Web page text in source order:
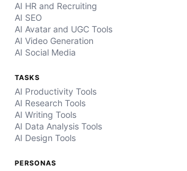
AI HR and Recruiting
AI SEO
AI Avatar and UGC Tools
AI Video Generation
AI Social Media
TASKS
AI Productivity Tools
AI Research Tools
AI Writing Tools
AI Data Analysis Tools
AI Design Tools
PERSONAS